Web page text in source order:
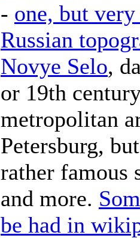
- one, but
Russian
Novye Selo,
or 19th
metropolitan
Petersburg,
rather famous
and more.
be had in